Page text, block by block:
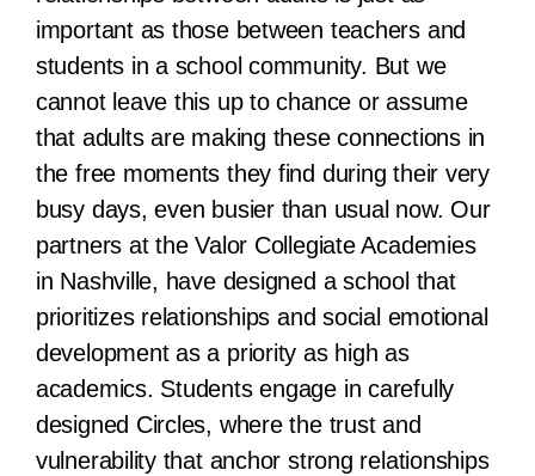
important as those between teachers and
students in a school community. But we
cannot leave this up to chance or assume
that adults are making these connections in
the free moments they find during their very
busy days, even busier than usual now. Our
partners at the Valor Collegiate Academies
in Nashville, have designed a school that
prioritizes relationships and social emotional
development as a priority as high as
academics. Students engage in carefully
designed Circles, where the trust and
vulnerability that anchor strong relationships